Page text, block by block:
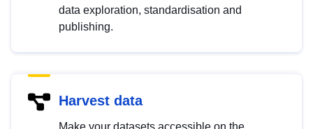
data exploration, standardisation and
publishing.
Harvest data
Make your datasets accessible on the